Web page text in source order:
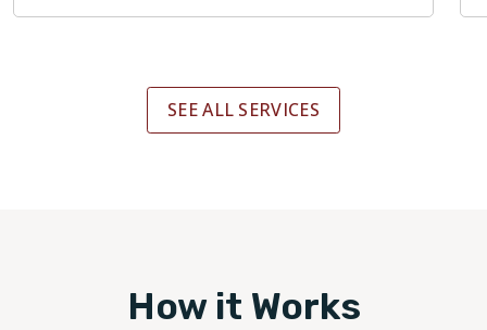
SEE ALL SERVICES
How it Works